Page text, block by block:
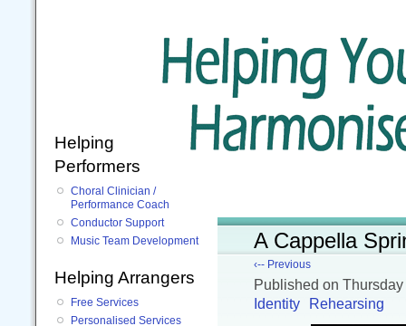
A Cappella
‹-- Previous
Published on
Identity
Rehearsing
Helping
Performers
Choral Clinician /
Performance Coach
Conductor Support
Music Team Development
Helping Arrangers
Free Services
Personalised Services